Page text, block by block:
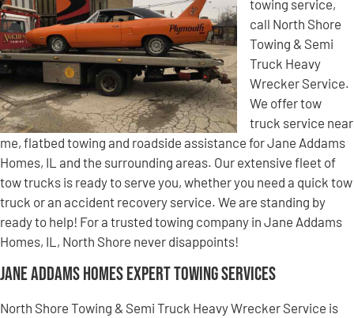
towing service,
call North Shore
Towing & Semi
Truck Heavy
Wrecker Service.
We offer tow
truck service near
me, flatbed towing and roadside assistance for Jane Addams
Homes, IL and the surrounding areas. Our extensive fleet of
tow trucks is ready to serve you, whether you need a quick tow
truck or an accident recovery service. We are standing by
ready to help! For a trusted towing company in Jane Addams
Homes, IL, North Shore never disappoints!
Jane Addams Homes Expert Towing Services
North Shore Towing & Semi Truck Heavy Wrecker Service is